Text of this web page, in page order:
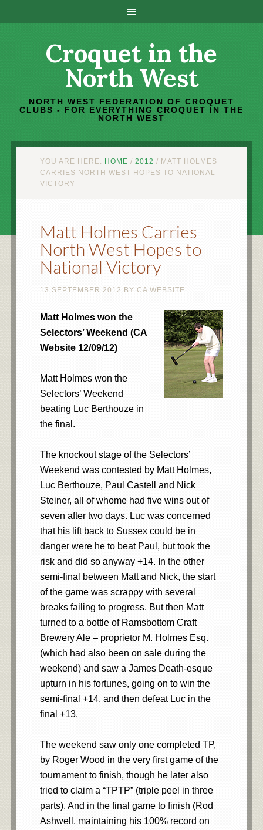
Croquet in the
North West
NORTH WEST FEDERATION OF CROQUET
CLUBS - FOR EVERYTHING CROQUET IN THE
NORTH WEST
YOU ARE HERE: HOME / 2012 / MATT HOLMES
CARRIES NORTH WEST HOPES TO NATIONAL
VICTORY
Matt Holmes Carries
North West Hopes to
National Victory
13 SEPTEMBER 2012 BY CA WEBSITE
Matt Holmes won the
Selectors’ Weekend (CA
Website 12/09/12)
Matt Holmes won the
Selectors’ Weekend
beating Luc Berthouze in
the final.
The knockout stage of the Selectors’
Weekend was contested by Matt Holmes,
Luc Berthouze, Paul Castell and Nick
Steiner, all of whome had five wins out of
seven after two days. Luc was concerned
that his lift back to Sussex could be in
danger were he to beat Paul, but took the
risk and did so anyway +14. In the other
semi-final between Matt and Nick, the start
of the game was scrappy with several
breaks failing to progress. But then Matt
turned to a bottle of Ramsbottom Craft
Brewery Ale – proprietor M. Holmes Esq.
(which had also been on sale during the
weekend) and saw a James Death-esque
upturn in his fortunes, going on to win the
semi-final +14, and then defeat Luc in the
final +13.
The weekend saw only one completed TP,
by Roger Wood in the very first game of the
tournament to finish, though he later also
tried to claim a “TPTP” (triple peel in three
parts). And in the final game to finish (Rod
Ashwell, maintaining his 100% record on